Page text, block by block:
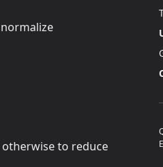
to reduce